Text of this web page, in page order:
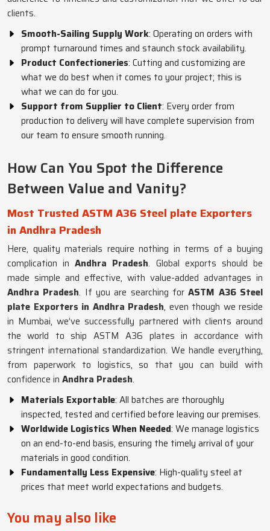
clients.
Smooth-Sailing Supply Work: Operating on orders with
prompt turnaround times and staunch stock availability.
Product Confectioneries: Cutting and customizing are
what we do best when it comes to your project; this is
what we can do for you.
Support from Supplier to Client: Every order from
production to delivery will have complete supervision from
our team to ensure smooth running.
How Can You Spot the Difference
Between Value and Vanity?
Most Trusted ASTM A36 Steel plate Exporters
in Andhra Pradesh
Here, quality materials require nothing in terms of a buying
complication inAndhra Pradesh. Global exports should be
made simple and effective, with value-added advantages in
Andhra Pradesh. If you are searching forASTM A36 Steel
plate Exporters in Andhra Pradesh, even though we reside
in Mumbai, we’ve successfully partnered with clients around
the world to ship ASTM A36 plates in accordance with
stringent international standardization. We handle everything,
from paperwork to logistics, so that you can build with
confidence in Andhra Pradesh.
Materials Exportable: All batches are thoroughly
inspected, tested and certified before leaving our premises.
Worldwide Logistics When Needed: We manage logistics
on an end-to-end basis, ensuring the timely arrival of your
materials in good condition.
Fundamentally Less Expensive: High-quality steel at
prices that meet world expectations and budgets.
You may also like